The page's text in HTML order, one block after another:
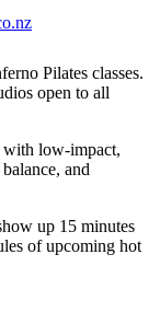
Pilates classes.
open to all
low-impact,
and
up 15 minutes
of upcoming hot